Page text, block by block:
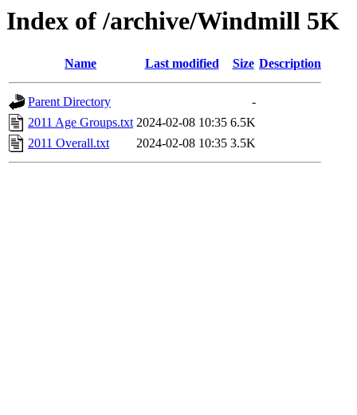
Index of /archive/Windmill 5K
Name Last modified Size Description
Parent Directory
-
2011 Age Groups.txt 2024-02-08 10:35 6.5K
2011 Overall.txt
2024-02-08 10:35 3.5K